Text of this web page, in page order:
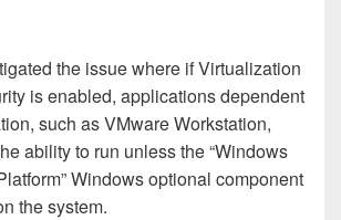
the issue where if Virtualization
is enabled, applications dependent
such as VMware Workstation,
ability to run unless the “Windows
Windows optional component
the system.